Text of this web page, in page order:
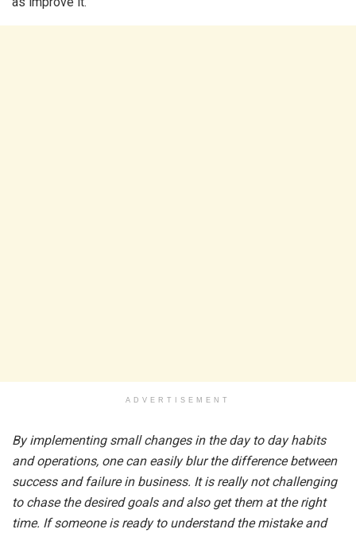
ADVERTISEMENT
By implementing small changes in the day to day habits
and operations, one can easily blur the difference between
success and failure in business. It is really not challenging
to chase the desired goals and also get them at the right
time. If someone is ready to understand the mistake and